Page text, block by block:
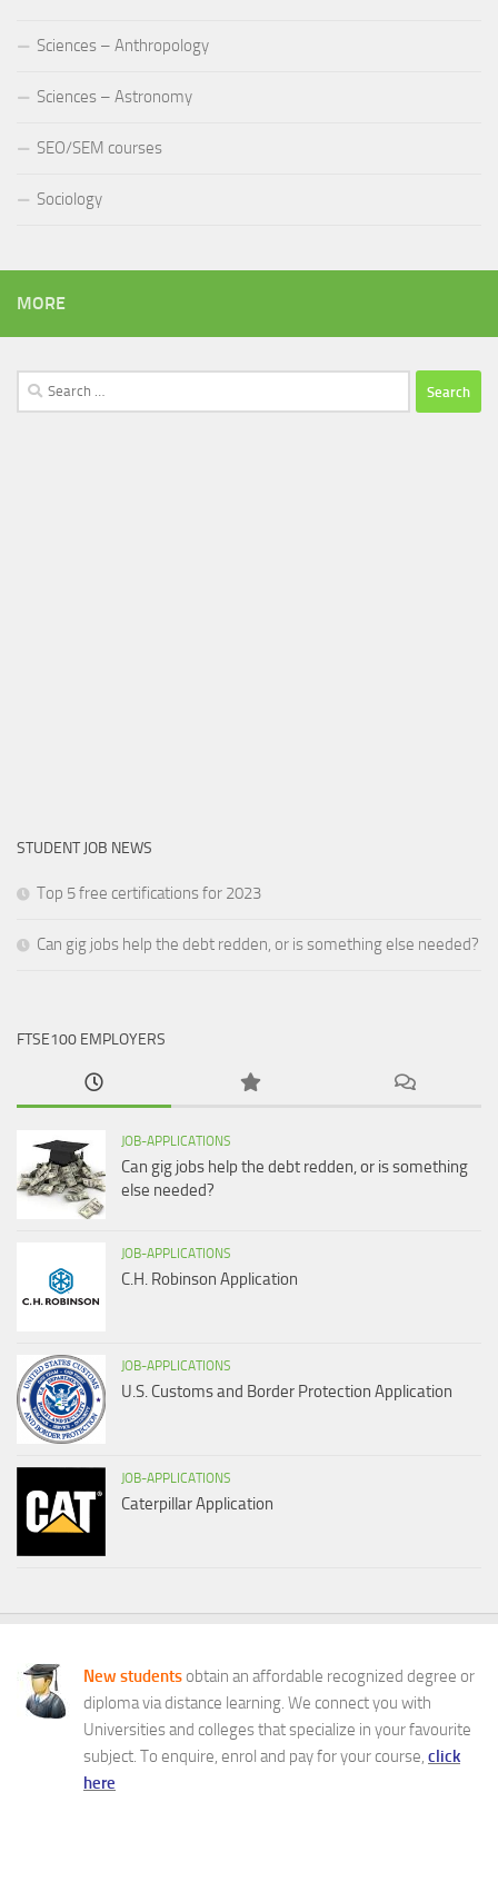
Sciences – Anthropology
Sciences – Astronomy
SEO/SEM courses
Sociology
MORE
Search
for:
STUDENT JOB NEWS
Top 5 free certifications for 2023
Can gig jobs help the debt redden, or is something else needed?
FTSE100 EMPLOYERS
JOB-APPLICATIONS
Can gig jobs help the debt redden, or is something
else needed?
JOB-APPLICATIONS
C.H. Robinson Application
JOB-APPLICATIONS
U.S. Customs and Border Protection Application
JOB-APPLICATIONS
Caterpillar Application
New students obtain an affordable recognized degree or
diploma via distance learning. We connect you with
Universities and colleges that specialize in your favourite
subject. To enquire, enrol and pay for your course, click
here